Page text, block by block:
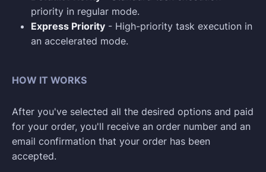
priority in regular mode.
Express Priority - High-priority task execution in
an accelerated mode.
HOW IT WORKS
After you've selected all the desired options and paid
for your order, you'll receive an order number and an
email confirmation that your order has been
accepted.